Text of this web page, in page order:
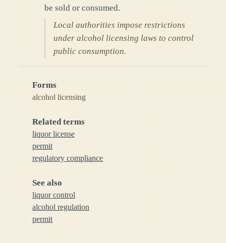
be sold or consumed.
Local authorities impose restrictions
under alcohol licensing laws to control
public consumption.
Forms
alcohol licensing
Related terms
liquor license
permit
regulatory compliance
See also
liquor control
alcohol regulation
permit